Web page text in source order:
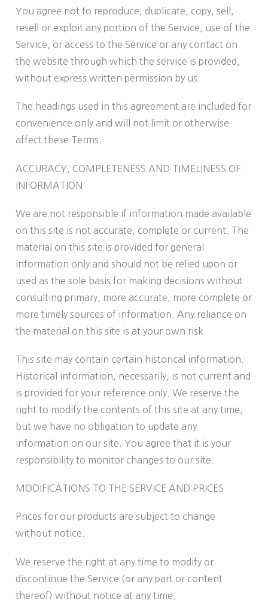
You agree not to reproduce, duplicate, copy, sell,
resell or exploit any portion of the Service, use of the
Service, or access to the Service or any contact on
the website through which the service is provided,
without express written permission by us.
The headings used in this agreement are included for
convenience only and will not limit or otherwise
affect these Terms.
ACCURACY, COMPLETENESS AND TIMELINESS OF
INFORMATION
We are not responsible if information made available
on this site is not accurate, complete or current. The
material on this site is provided for general
information only and should not be relied upon or
used as the sole basis for making decisions without
consulting primary, more accurate, more complete or
more timely sources of information. Any reliance on
the material on this site is at your own risk.
This site may contain certain historical information.
Historical information, necessarily, is not current and
is provided for your reference only. We reserve the
right to modify the contents of this site at any time,
but we have no obligation to update any
information on our site. You agree that it is your
responsibility to monitor changes to our site.
MODIFICATIONS TO THE SERVICE AND PRICES
Prices for our products are subject to change
without notice.
We reserve the right at any time to modify or
discontinue the Service (or any part or content
thereof) without notice at any time.